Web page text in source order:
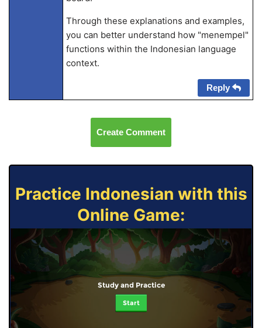
Through these explanations and examples,
you can better understand how "menempel"
functions within the Indonesian language
context.
Reply
Create Comment
Practice Indonesian with this
Online Game:
Study and Practice
Start